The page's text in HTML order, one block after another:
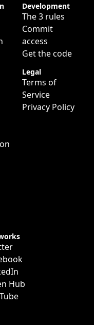
etc.
Development
The 3 rules
Commit
access
Get the code
Legal
Terms of
Service
Privacy Policy
Hub